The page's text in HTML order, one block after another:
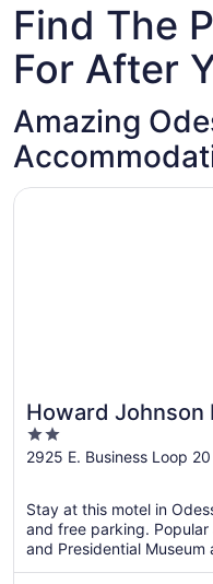
Find The
For After
Amazing
Howard Johnson
Wyndham Odessa
2
out
5
2925 E. Business Loop
Stay at this motel in
and free parking. Popular
and Presidential Museum
Opens in a new window
Howard Johnson by